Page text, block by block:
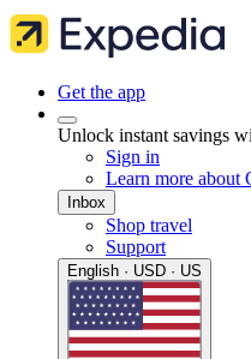
Get the app
Unlock instant savings
Sign in
Learn more about
Inbox
Shop travel
Support
English · USD · US